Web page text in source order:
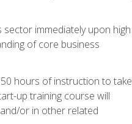
immediately upon high
of core business
hours of instruction to take
up training course will
or in other related